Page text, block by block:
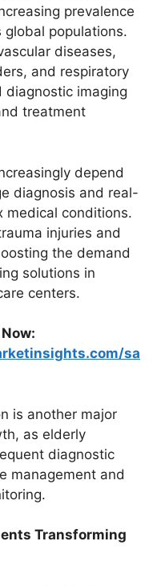
prevalence
global populations.
diseases,
and respiratory
diagnostic imaging
treatment
depend
diagnosis and real-
medical conditions.
injuries and
the demand
solutions in
centers.
sa
is another major
as elderly
diagnostic
management and
Transforming